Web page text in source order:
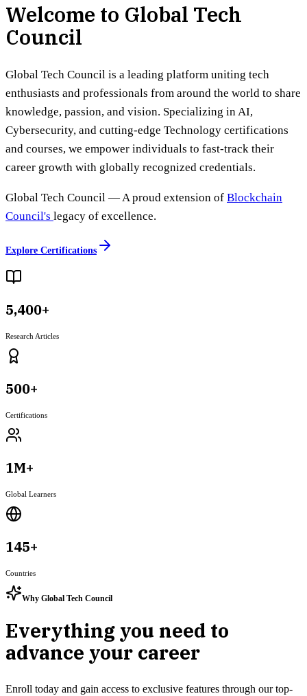
Welcome to Global Tech
Council
Global Tech Council is a leading platform uniting tech
enthusiasts and professionals from around the world to share
knowledge, passion, and vision. Specializing in AI,
Cybersecurity, and cutting-edge Technology certifications
and courses, we empower individuals to fast-track their
career growth with globally recognized credentials.
Global Tech Council — A proud extension of Blockchain
Council's legacy of excellence.
Explore Certifications
5,400+
Research Articles
500+
Certifications
1M+
Global Learners
145+
Countries
Why Global Tech Council
Everything you need to
advance your career
Enroll today and gain access to exclusive features through our top-